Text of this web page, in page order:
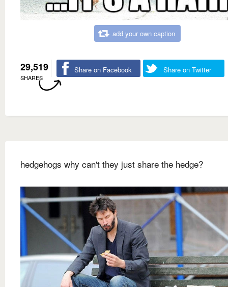
add your own caption
29,519
SHARES
Share on Facebook Share on Twitter
hedgehogs why can't they just share the hedge?